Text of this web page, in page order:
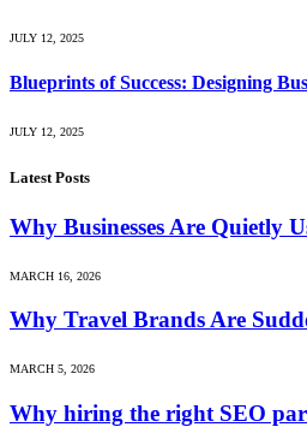
JULY 12, 2025
Blueprints of Success: Designing
JULY 12, 2025
Latest Posts
Why Businesses Are Quietly
MARCH 16, 2026
Why Travel Brands Are
MARCH 5, 2026
Why hiring the right SEO